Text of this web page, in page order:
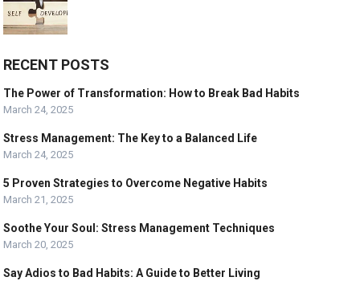
RECENT POSTS
The Power of Transformation: How to Break Bad Habits
March 24, 2025
Stress Management: The Key to a Balanced Life
March 24, 2025
5 Proven Strategies to Overcome Negative Habits
March 21, 2025
Soothe Your Soul: Stress Management Techniques
March 20, 2025
Say Adios to Bad Habits: A Guide to Better Living